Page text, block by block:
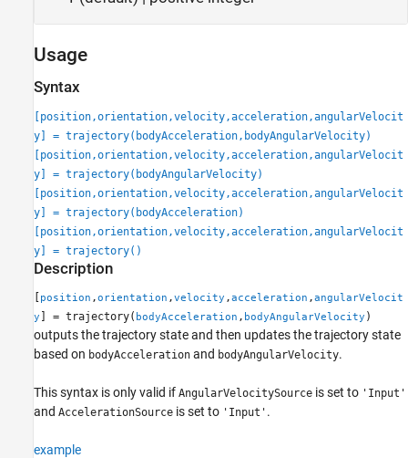
Usage
Syntax
[position,orientation,velocity,acceleration,angularVelocit
y] = trajectory(bodyAcceleration,bodyAngularVelocity)
[position,orientation,velocity,acceleration,angularVelocit
y] = trajectory(bodyAngularVelocity)
[position,orientation,velocity,acceleration,angularVelocit
y] = trajectory(bodyAcceleration)
[position,orientation,velocity,acceleration,angularVelocit
y] = trajectory()
Description
position ,orientation ,velocity ,acceleration ,angularVelocit
y
] = trajectory( bodyAcceleration , bodyAngularVelocity )
outputs the trajectory state and then updates the trajectory state
based on bodyAcceleration and bodyAngularVelocity.
This syntax is only valid if AngularVelocitySource is set to 'Input'
and AccelerationSource is set to 'Input' .
example